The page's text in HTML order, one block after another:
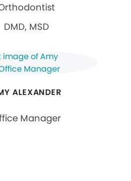
DMD, MSD
ALEXANDER
Manager